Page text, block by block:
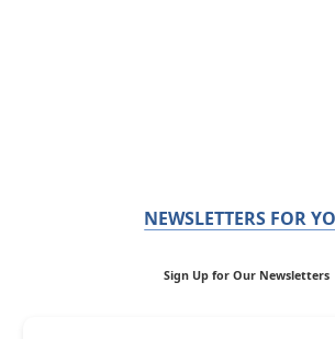
NEWSLETTERS FOR
Sign Up for Our Newsletters